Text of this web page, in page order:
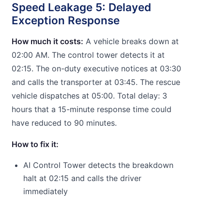
Speed Leakage 5: Delayed
Exception Response
How much it costs: A vehicle breaks down at
02:00 AM. The control tower detects it at
02:15. The on-duty executive notices at 03:30
and calls the transporter at 03:45. The rescue
vehicle dispatches at 05:00. Total delay: 3
hours that a 15-minute response time could
have reduced to 90 minutes.
How to fix it:
AI Control Tower detects the breakdown
halt at 02:15 and calls the driver
immediately